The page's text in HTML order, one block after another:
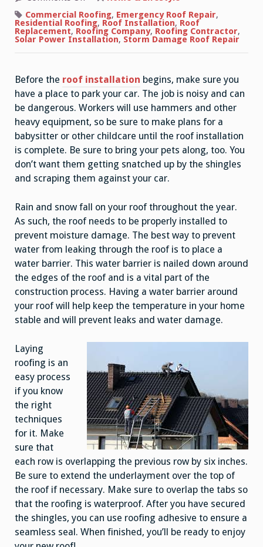
to
Properly
Install
a
Commercial Roofing, Emergency Roof Repair,
Residential Roofing, Roof Installation, Roof
Replacement, Roofing Company, Roofing Contractor,
Solar Power Installation, Storm Damage Roof Repair
Before the roof installation begins, make sure you
have a place to park your car. The job is noisy and can
be dangerous. Workers will use hammers and other
heavy equipment, so be sure to make plans for a
babysitter or other childcare until the roof installation
is complete. Be sure to bring your pets along, too. You
don’t want them getting snatched up by the shingles
and scraping them against your car.
Rain and snow fall on your roof throughout the year.
As such, the roof needs to be properly installed to
prevent moisture damage. The best way to prevent
water from leaking through the roof is to place a
water barrier. This water barrier is nailed down around
the edges of the roof and is a vital part of the
construction process. Having a water barrier around
your roof will help keep the temperature in your home
stable and will prevent leaks and water damage.
Laying
roofing is an
easy process
if you know
the right
techniques
for it. Make
sure that
each row is overlapping the previous row by six inches.
Be sure to extend the underlayment over the top of
the roof if necessary. Make sure to overlap the tabs so
that the roofing is waterproof. After you have secured
the shingles, you can use roofing adhesive to ensure a
seamless seal. When finished, you’ll be ready to enjoy